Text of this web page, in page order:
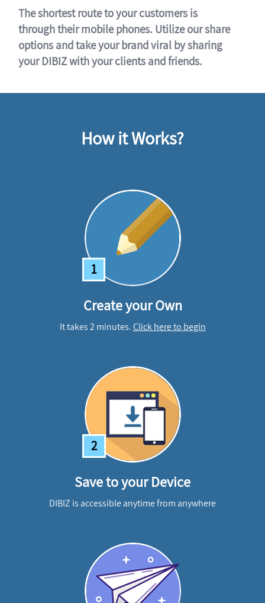
The shortest route to your customers is
through their mobile phones. Utilize our share
options and take your brand viral by sharing
your DIBIZ with your clients and friends.
How it Works?
1
Create your Own
It takes 2 minutes.Click here to begin
2
Save to your Device
DIBIZ is accessible anytime from anywhere